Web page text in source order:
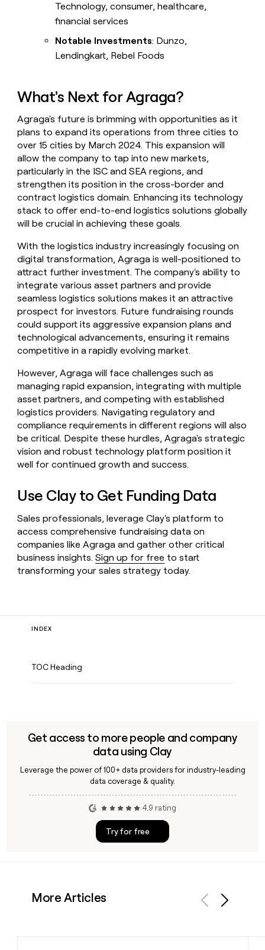
Technology, consumer, healthcare,
financial services
Notable Investments: Dunzo,
Lendingkart, Rebel Foods
What's Next for Agraga?
Agraga's future is brimming with opportunities as it
plans to expand its operations from three cities to
over 15 cities by March 2024. This expansion will
allow the company to tap into new markets,
particularly in the ISC and SEA regions, and
strengthen its position in the cross-border and
contract logistics domain. Enhancing its technology
stack to offer end-to-end logistics solutions globally
will be crucial in achieving these goals.
With the logistics industry increasingly focusing on
digital transformation, Agraga is well-positioned to
attract further investment. The company's ability to
integrate various asset partners and provide
seamless logistics solutions makes it an attractive
prospect for investors. Future fundraising rounds
could support its aggressive expansion plans and
technological advancements, ensuring it remains
competitive in a rapidly evolving market.
However, Agraga will face challenges such as
managing rapid expansion, integrating with multiple
asset partners, and competing with established
logistics providers. Navigating regulatory and
compliance requirements in different regions will also
be critical. Despite these hurdles, Agraga's strategic
vision and robust technology platform position it
well for continued growth and success.
Use Clay to Get Funding Data
Sales professionals, leverage Clay's platform to
access comprehensive fundraising data on
companies like Agraga and gather other critical
business insights.Sign up for free to start
transforming your sales strategy today.
INDEX
TOC Heading
Get access to more people and company
data using Clay
Leverage the power of 100+ data providers for industry-leading
data coverage & quality.
4.9 rating
Try for free
More Articles